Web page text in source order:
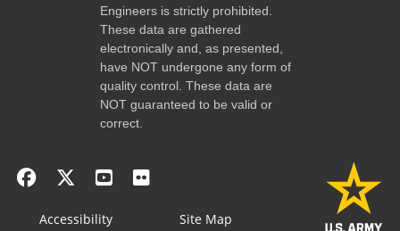
Engineers is strictly prohibited.
These data are gathered
electronically and, as presented,
have NOT undergone any form of
quality control. These data are
NOT guaranteed to be valid or
correct.
Accessibility Site Map